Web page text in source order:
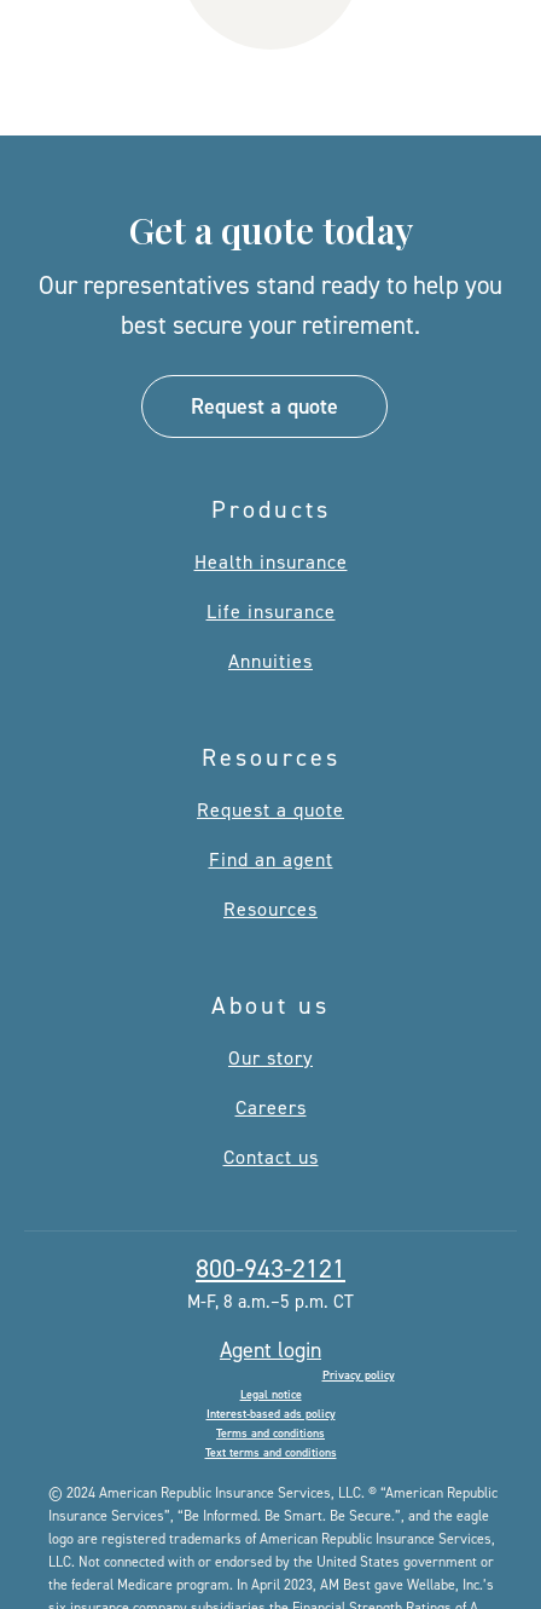
Get a quote today
Our representatives stand ready to help you
best secure your retirement.
Request a quote
Products
Health insurance
Life insurance
Annuities
Resources
Request a quote
Find an agent
Resources
About us
Our story
Careers
Contact us
800-943-2121
M-F, 8 a.m.–5 p.m. CT
Agent login
Privacy policy
Legal notice
Interest-based ads policy
Terms and conditions
Text terms and conditions
© 2024 American Republic Insurance Services, LLC. ® “American Republic
Insurance Services”, “Be Informed. Be Smart. Be Secure.”, and the eagle
logo are registered trademarks of American Republic Insurance Services,
LLC. Not connected with or endorsed by the United States government or
the federal Medicare program. In April 2023, AM Best gave Wellabe, Inc.’s